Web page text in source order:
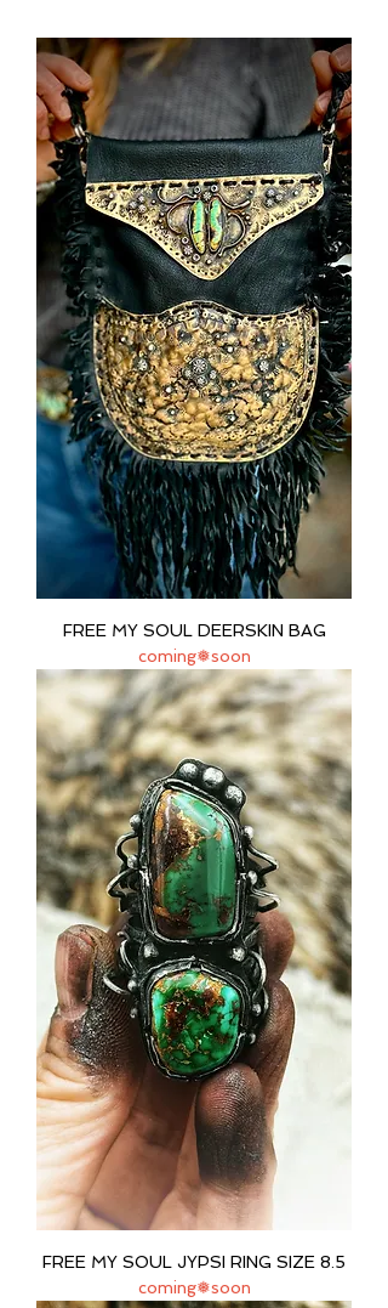
FREE MY SOUL DEERSKIN BAG
coming❅soon
FREE MY SOUL JYPSI RING SIZE 8.5
coming❅soon